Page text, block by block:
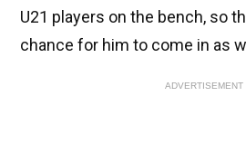
U21 players on the bench, so
chance for him to come in as
ADVERTISEMENT